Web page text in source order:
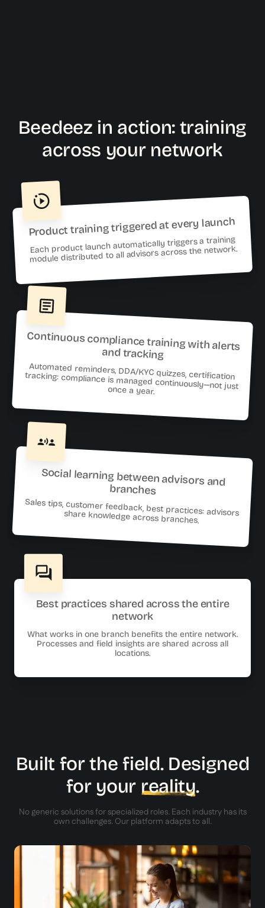
Beedeez in action: training
across your network
Product training triggered at every launch
Each product launch automatically triggers a training
module distributed to all advisors across the network.
Continuous compliance training with alerts
and tracking
Automated reminders, DDA/KYC quizzes, certification
tracking: compliance is managed continuously—not just
once a year.
Social learning between advisors and
branches
Sales tips, customer feedback, best practices: advisors share knowledge across branches.
Best practices shared across the entire
network
What works in one branch benefits the entire network.
Processes and field insights are shared across all
locations.
Built for the field. Designed
for your reality.
No generic solutions for specialized roles. Each industry has its
own challenges. Our platform adapts to all.